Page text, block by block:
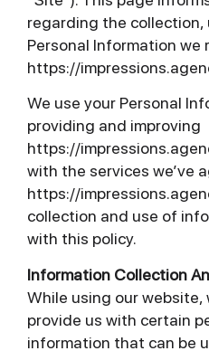
regarding the collection,
Personal Information we
https://
We use your Personal
providing and improving
https://
with the services we’ve
https://
collection and use of
with this policy.
Information Collection
While using our website,
provide us with certain
information that can be